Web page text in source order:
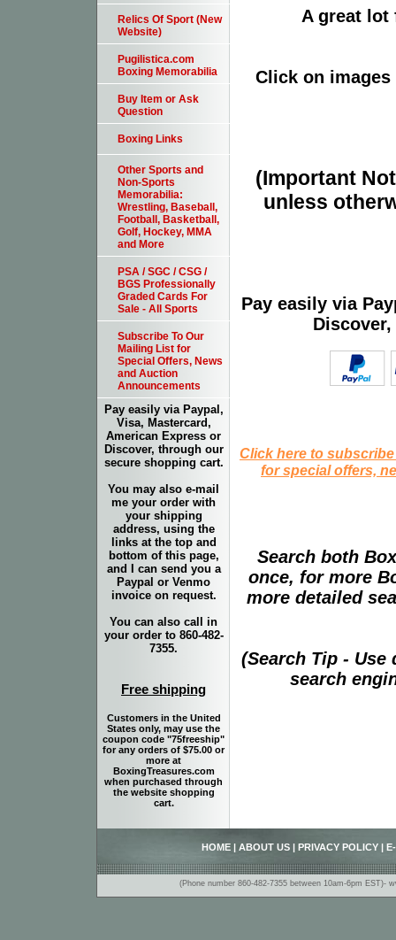
A great lot
Click on
(Important
unless
Pay easily via
Click here to
for special offers,
Search both
once, for more
more detailed
(Search Tip -
search
Relics Of Sport (New
Website)
Pugilistica.com
Boxing Memorabilia
Buy Item or Ask
Question
Boxing Links
Other Sports and
Non-Sports
Memorabilia:
Wrestling, Baseball,
Football, Basketball,
Golf, Hockey, MMA
and More
PSA / SGC / CSG /
BGS Professionally
Graded Cards For
Sale - All Sports
Subscribe To Our
Mailing List for
Special Offers, News
and Auction
Announcements
Pay easily via Paypal,
Visa, Mastercard,
American Express or
Discover, through our
secure shopping cart.
You may also e-mail
me your order with
your shipping
address, using the
links at the top and
bottom of this page,
and I can send you a
Paypal or Venmo
invoice on request.
You can also call in
your order to 860-482-
7355.
Free shipping
Customers in the United
States only, may use the
coupon code "75freeship"
for any orders of $75.00 or
more at
BoxingTreasures.com
when purchased through
the website shopping
cart.
HOME ABOUT US PRIVACY POLICY
(Phone number 860-482-7355 between 10am-6pm EST)-